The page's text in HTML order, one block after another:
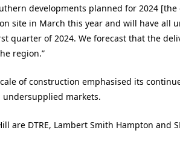
developments planned for 2024 [the
site in March this year and will have all
quarter of 2024. We forecast that the
region.”
of construction emphasised its
undersupplied markets.
are DTRE, Lambert Smith Hampton and